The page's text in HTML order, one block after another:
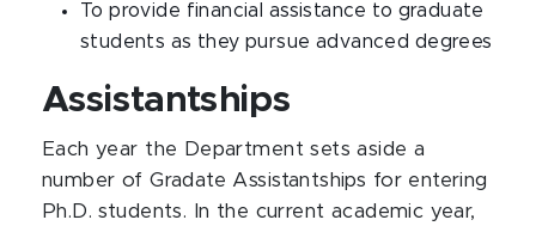
To provide financial assistance to graduate
students as they pursue advanced degrees
Assistantships
Each year the Department sets aside a
number of Gradate Assistantships for entering
Ph.D. students. In the current academic year,